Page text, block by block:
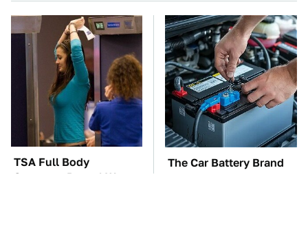
TSA Full Body
Scanners Reveal Way
The Car Battery Brand